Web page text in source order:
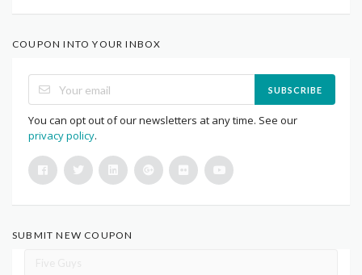
COUPON INTO YOUR INBOX
SUBSCRIBE
You can opt out of our newsletters at any time. See our
privacy policy.
SUBMIT NEW COUPON